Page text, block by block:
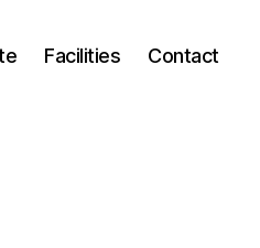
Facilities Contact